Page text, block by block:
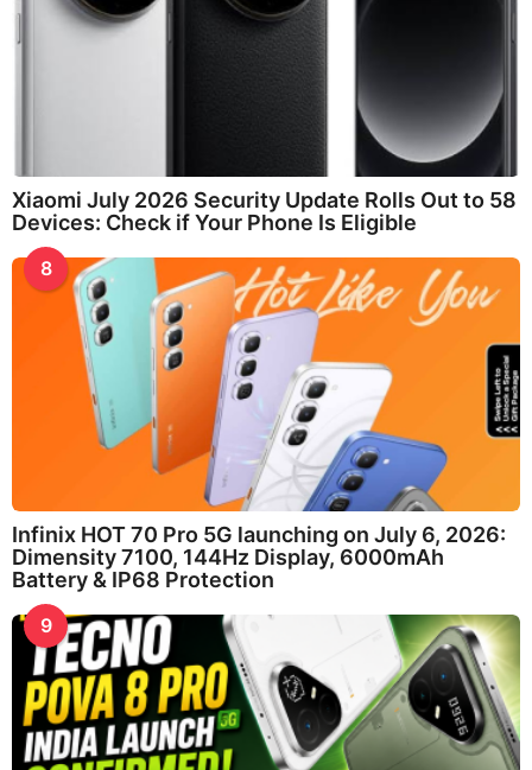
Xiaomi July 2026 Security Update Rolls Out to 58
Devices: Check if Your Phone Is Eligible
8
Infinix HOT 70 Pro 5G launching on July 6, 2026:
Dimensity 7100, 144Hz Display, 6000mAh
Battery & IP68 Protection
9